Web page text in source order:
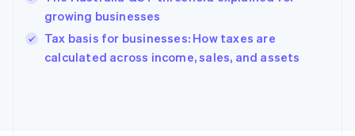
growing businesses
Tax basis for businesses: How taxes are
calculated across income, sales, and assets
English
India
English
Ireland